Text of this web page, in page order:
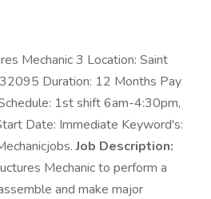
Mechanic 3 Location: Saint
Duration: 12 Months Pay
1st shift 6am-4:30pm,
Date: Immediate Keyword's:
Job Description:
Mechanic to perform a
and make major